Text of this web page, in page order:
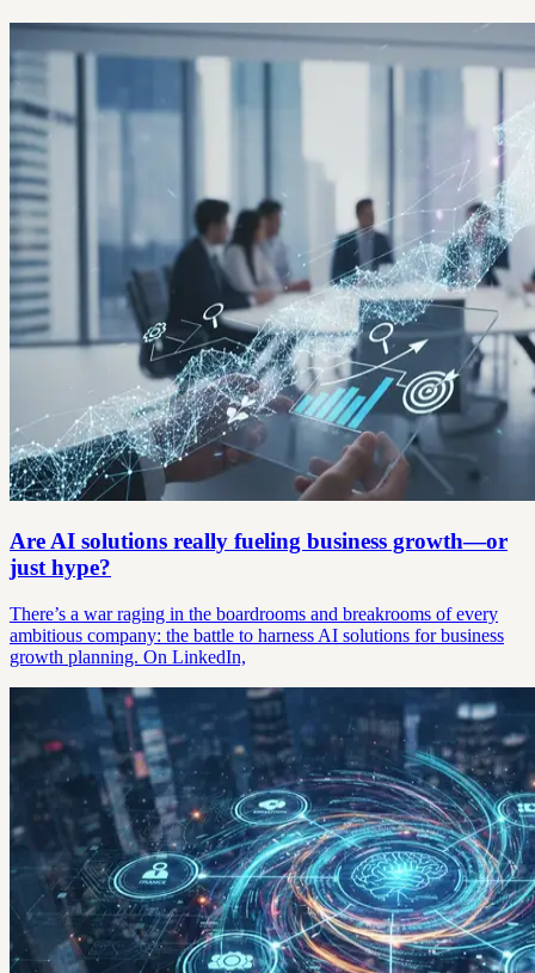
Are AI solutions really fueling business growth—or
just hype?
There’s a war raging in the boardrooms and breakrooms of every
ambitious company: the battle to harness AI solutions for business
growth planning. On LinkedIn,